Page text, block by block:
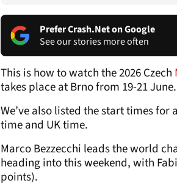
Prefer Crash.Net on Google
See our stories more often
This is how to watch the 2026 Czech
takes place at Brno from 19-21 June.
We’ve also listed the start times for
time and UK time.
Marco Bezzecchi leads the world
heading into this weekend, with
points).